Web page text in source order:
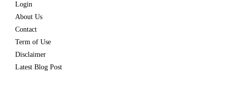
Login
About Us
Contact
Term of Use
Disclaimer
Latest Blog Post